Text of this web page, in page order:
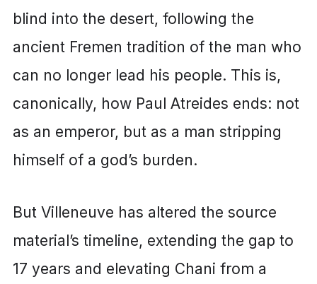
blind into the desert, following the
ancient Fremen tradition of the man who
can no longer lead his people. This is,
canonically, how Paul Atreides ends: not
as an emperor, but as a man stripping
himself of a god’s burden.
But Villeneuve has altered the source
material’s timeline, extending the gap to
17 years and elevating Chani from a